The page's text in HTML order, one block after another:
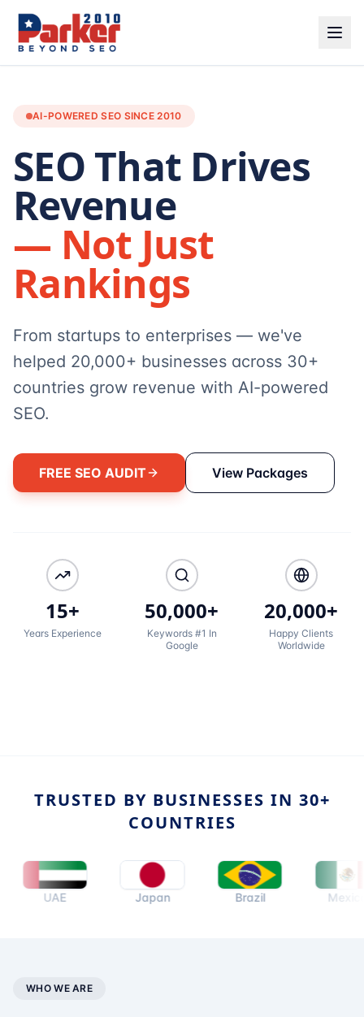
AI-POWERED SEO SINCE 2010
SEO That Drives
Revenue
— Not Just
Rankings
From startups to enterprises — we've
helped 20,000+ businesses across 30+
countries grow revenue with AI-powered
SEO.
FREE SEO AUDIT View Packages
15+
Years Experience
50,000+
Keywords #1 In
Google
20,000+
Happy Clients
Worldwide
TRUSTED BY BUSINESSES IN 30+
COUNTRIES
Japan Mexico
WHO WE ARE